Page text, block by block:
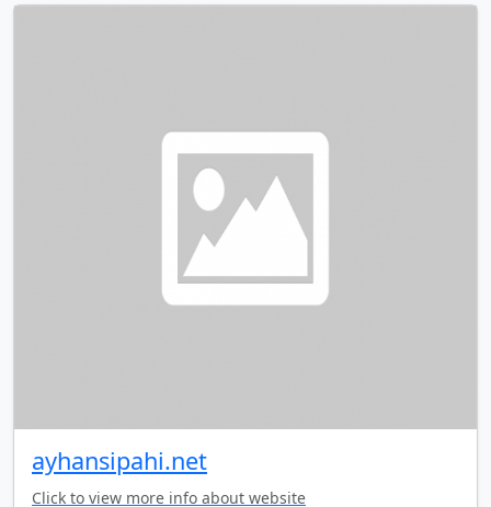
ayhansipahi.net
Click to view more info about website